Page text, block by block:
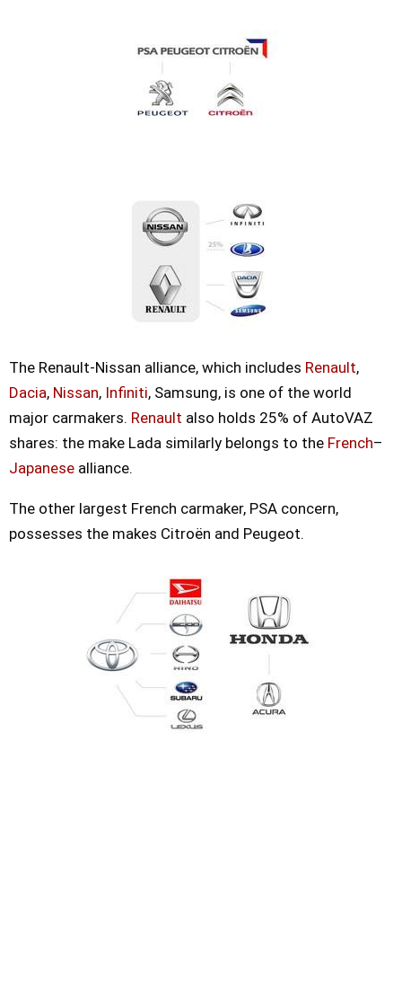
The Renault-Nissan alliance, which includes Renault,
Dacia, Nissan, Infiniti, Samsung, is one of the world
major carmakers. Renault also holds 25% of AutoVAZ
shares: the make Lada similarly belongs to the French–
Japanese alliance.
The other largest French carmaker, PSA concern,
possesses the makes Citroën and Peugeot.